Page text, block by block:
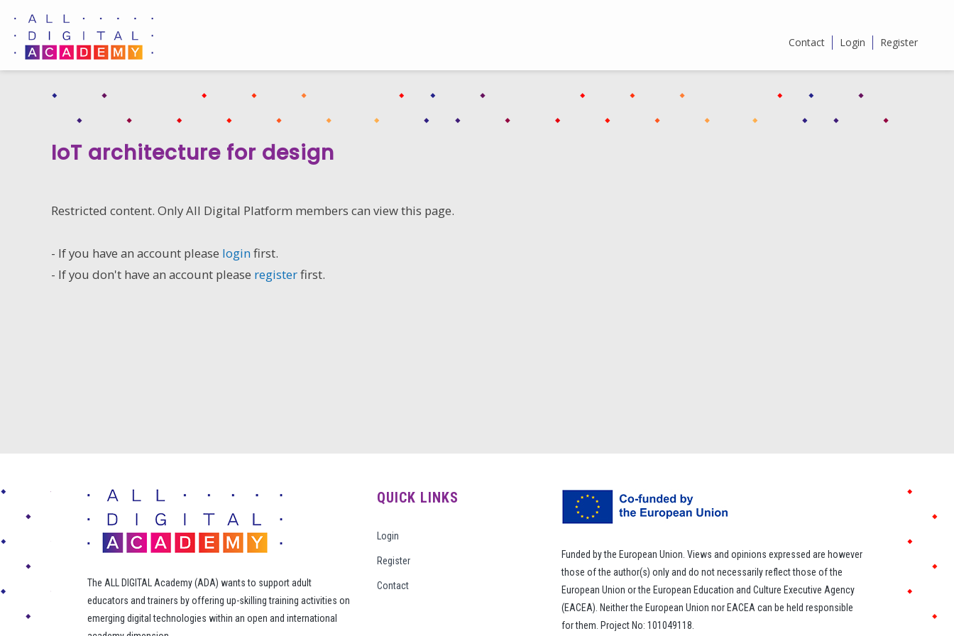
content
Contact Login Register
IoT architecture for design
Restricted content. Only All Digital Platform members can view this page.
- If you have an account please loginfirst.
- If you don't have an account please registerfirst.
The ALL DIGITAL Academy (ADA) wants to support adult
educators and trainers by offering up-skilling training activities on
emerging digital technologies within an open and international
QUICK LINKS
Login
Register
Contact
Funded by the European Union. Views and opinions expressed are however
those of the author(s) only and do not necessarily reflect those of the
European Union or the European Education and Culture Executive Agency
(EACEA). Neither the European Union nor EACEA can be held responsible
for them. Project No: 101049118.